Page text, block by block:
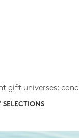
gift universes: